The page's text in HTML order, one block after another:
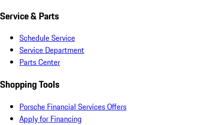
Service & Parts
Schedule Service
Service Department
Parts Center
Shopping Tools
Porsche Financial Services Offers
Apply for Financing